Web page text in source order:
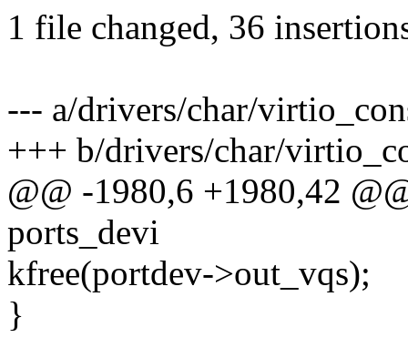
1 file changed, 36
--- a/drivers/char/
+++ b/drivers/char/
@@ -1980,6 +1980,42
ports_devi
kfree(portdev->out_vqs);
}